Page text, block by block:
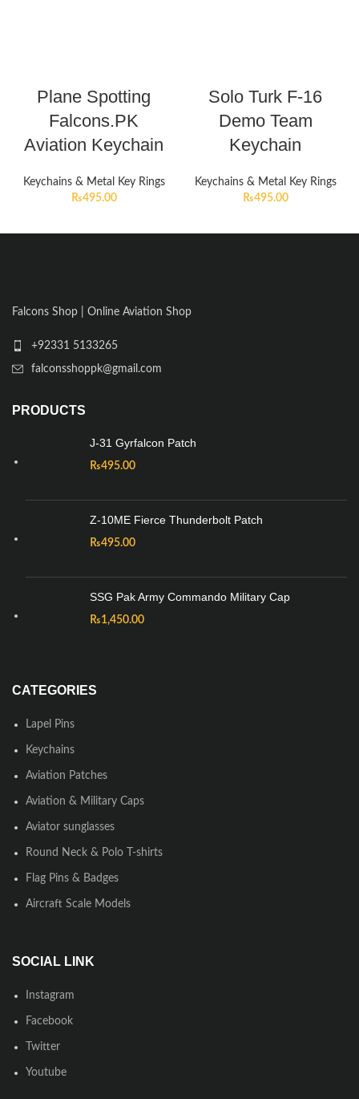
Plane Spotting
Falcons.PK
Aviation Keychain
Keychains & Metal Key Rings
₨495.00
Solo Turk F-16
Demo Team
Keychain
Keychains & Metal Key Rings
₨495.00
Falcons Shop | Online Aviation Shop
+92331 5133265
falconsshoppk@gmail.com
PRODUCTS
J-31 Gyrfalcon Patch
₨495.00
Z-10ME Fierce Thunderbolt Patch
₨495.00
SSG Pak Army Commando Military Cap
₨1,450.00
CATEGORIES
Lapel Pins
Keychains
Aviation Patches
Aviation & Military Caps
Aviator sunglasses
Round Neck & Polo T-shirts
Flag Pins & Badges
Aircraft Scale Models
SOCIAL LINK
Instagram
Facebook
Twitter
Youtube